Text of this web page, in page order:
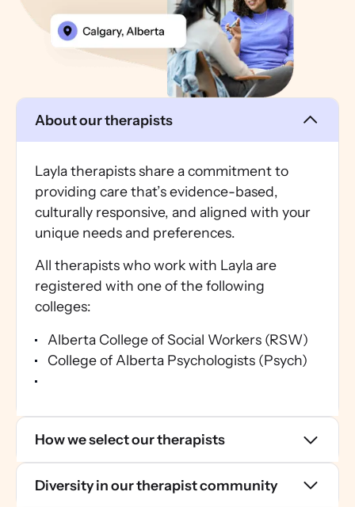
About our therapists
Layla therapists share a commitment to
providing care that’s evidence-based,
culturally responsive, and aligned with your
unique needs and preferences.
All therapists who work with Layla are
registered with one of the following
colleges:
Alberta College of Social Workers (RSW)
College of Alberta Psychologists (Psych)
How we select our therapists
Diversity in our therapist community